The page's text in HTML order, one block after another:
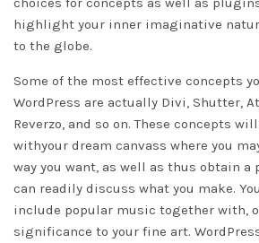
highlight your inner imaginative
to the globe.
Some of the most effective concepts
WordPress are actually Divi, Shutter,
Reverzo, and so on. These concepts
withyour dream canvass where you
way you want, as well as thus obtain
can readily discuss what you make.
include popular music together with,
significance to your fine art.